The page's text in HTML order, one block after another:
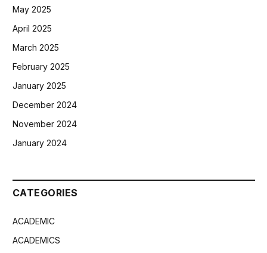
May 2025
April 2025
March 2025
February 2025
January 2025
December 2024
November 2024
January 2024
CATEGORIES
ACADEMIC
ACADEMICS